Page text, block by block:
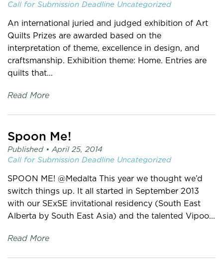
Call for Submission Deadline Uncategorized
An international juried and judged exhibition of Art
Quilts Prizes are awarded based on the
interpretation of theme, excellence in design, and
craftsmanship. Exhibition theme: Home. Entries are
quilts that...
Read More
Spoon Me!
Published • April 25, 2014
Call for Submission Deadline Uncategorized
SPOON ME! @Medalta This year we thought we’d
switch things up. It all started in September 2013
with our SExSE invitational residency (South East
Alberta by South East Asia) and the talented Vipoo...
Read More